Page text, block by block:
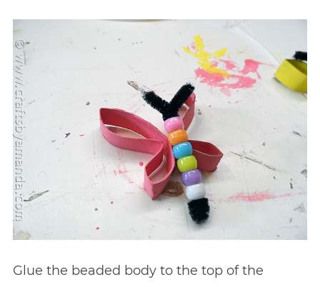
Glue the beaded body to the top of the